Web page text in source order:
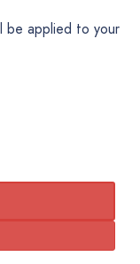
be applied to your